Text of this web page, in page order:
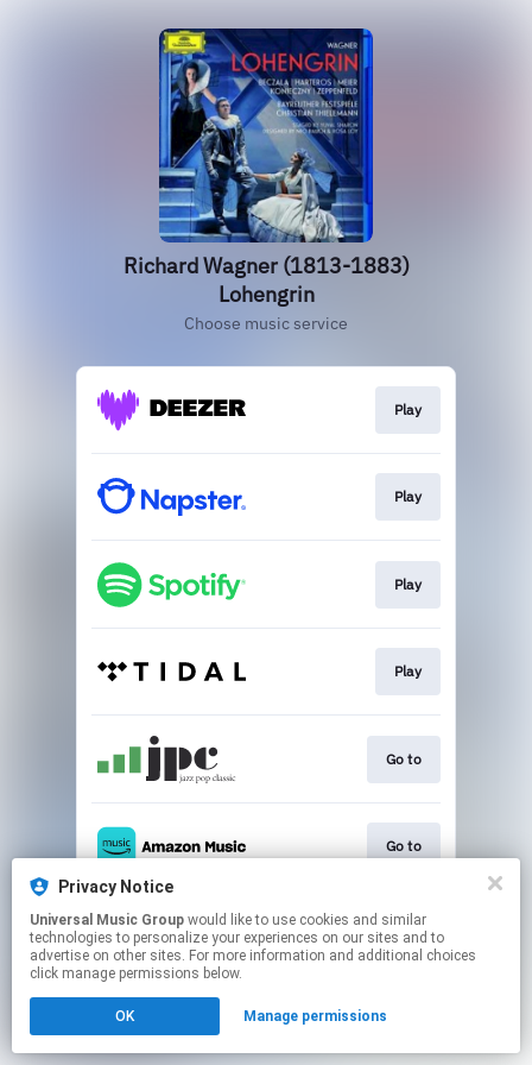
Richard Wagner (1813-1883)
Lohengrin
Choose music service
Play
Play
Play
Play
Go to
Go to
This page may contain affiliate links.
By using this service, you agree to the use of cookies.
Click hereto manage your permissions.
Privacy Notice
Universal Music Group
technologies to personalize your experiences on our sites and to
advertise on other sites. For more information and additional choices
click manage permissions below.
OK Manage permissions